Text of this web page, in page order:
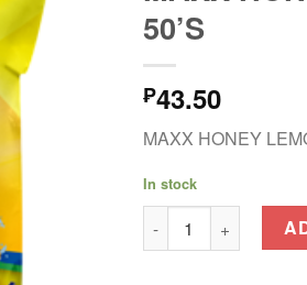
50’S
₱43.50
MAXX HONEY
In stock
MAXX HONEY